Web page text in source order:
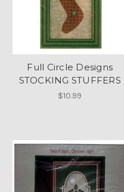
Full Circle Designs
STOCKING STUFFERS
$10.99